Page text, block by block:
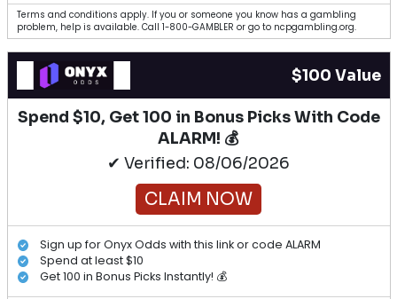
Terms and conditions apply. If you or someone you know has a gambling
problem, help is available. Call 1-800-GAMBLER or go to ncpgambling.org.
$100 Value
Spend $10, Get 100 in Bonus Picks With Code
ALARM! 💰
✔ Verified: 08/06/2026
CLAIM NOW
Sign up for Onyx Odds with this link or code ALARM
Spend at least $10
Get 100 in Bonus Picks Instantly! 💰